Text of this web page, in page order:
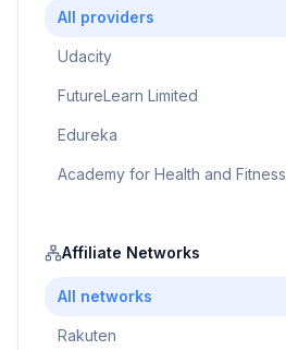
Cloud Computing
All providers
Udacity
FutureLearn Limited
Edureka
Academy for Health and Fitness
Prodigy Game
Brain Sensei
Affiliate Networks
All networks
Rakuten